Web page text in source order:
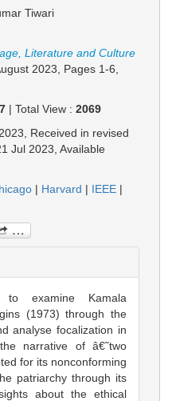
Tiwari
Literature and Culture
2023, Pages 1-6,
7 | Total View : 2069
Received in revised
Jul 2023, Available
| Harvard | IEEE |
to examine Kamala
(1973) through the
analyse focalization in
narrative of â€˜two
for its nonconforming
patriarchy through its
about the ethical